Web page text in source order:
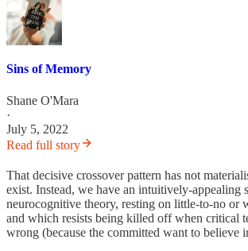
Sins of Memory
Shane O'Mara
·
July 5, 2022
Read full story
That decisive crossover pattern has not
exist. Instead, we have an intuitively-appealing
neurocognitive theory, resting on little-to-no or
and which resists being killed off when critical
wrong (because the committed want to believe